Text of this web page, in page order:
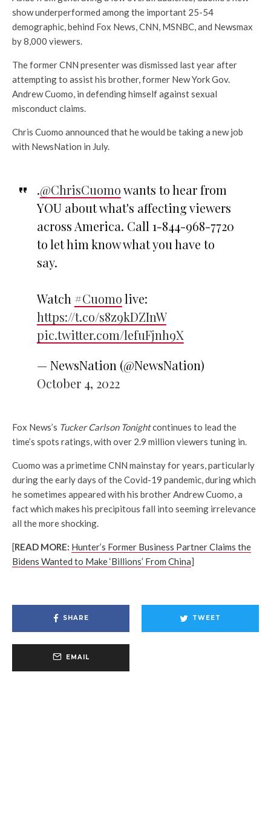
show underperformed among the important 25-54
demographic, behind Fox News, CNN, MSNBC, and Newsmax
by 8,000 viewers.
The former CNN presenter was dismissed last year after
attempting to assist his brother, former New York Gov.
Andrew Cuomo, in defending himself against sexual
misconduct claims.
Chris Cuomo announced that he would be taking a new job
with NewsNation in July.
.@ChrisCuomowants to hear from
YOU about what's affecting viewers
across America. Call 1-844-968-7720
to let him know what you have to
say.
Watch #Cuomolive:
https://t.co/s8z9kDZInW
pic.twitter.com/lefuFjnh9X
— NewsNation (@NewsNation)
October 4, 2022
Fox News’s Tucker Carlson Tonightcontinues to lead the
time’s spots ratings, with over 2.9 million viewers tuning in.
Cuomo was a primetime CNN mainstay for years, particularly
during the early days of the Covid-19 pandemic, during which
he sometimes appeared with his brother Andrew Cuomo, a
fact which makes his precipitous fall into seeming irrelevance
all the more shocking.
[READ MORE: Hunter’s Former Business Partner Claims the
Bidens Wanted to Make ‘Billions’ From China]
SHARE TWEET
EMAIL